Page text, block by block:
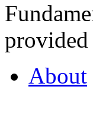
About